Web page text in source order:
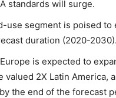
standards will surge.
segment is poised to
duration (2020-2030).
is expected to
valued 2X Latin America,
the end of the forecast